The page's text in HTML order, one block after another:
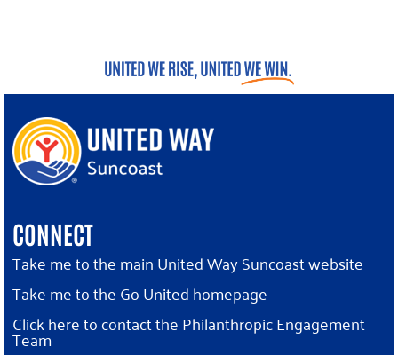
CONNECT
Take me to the main United Way Suncoast website
Take me to the Go United homepage
Click here to contact the Philanthropic Engagement
Team